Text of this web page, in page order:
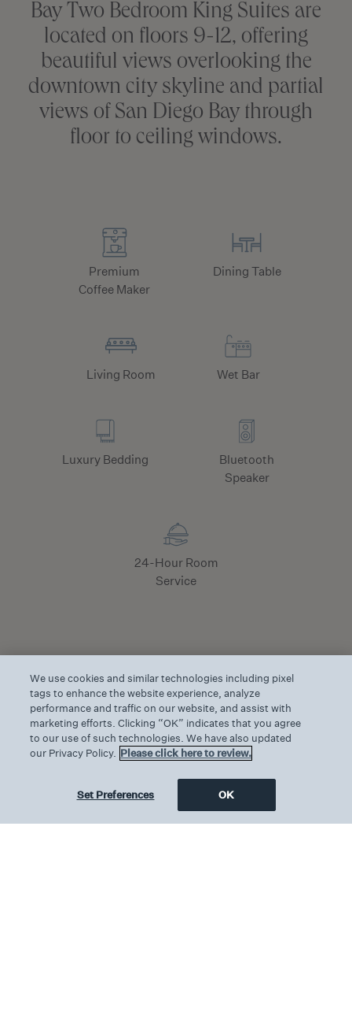
Bay Two Bedroom King Suites are
located on floors 9-12, offering
beautiful views overlooking the
downtown city skyline and partial
views of San Diego Bay through
floor to ceiling windows.
Premium
Coffee Maker
Dining Table
Living Room Wet Bar
Luxury Bedding
Bluetooth
Speaker
24-Hour Room
Service
Features & Amenities
Spacious suites feature a separate sitting area
with a chaise lounge and a wet bar
Guest powder room and dining table for four
guests
Décor features posh furnishings
We use cookies and similar technologies including pixel
tags to enhance the website experience, analyze
performance and traffic on our website, and assist with
marketing efforts. Clicking “OK” indicates that you agree
to our use of such technologies. We have also updated
our Privacy Policy. Please click here to review.
Set Preferences OK